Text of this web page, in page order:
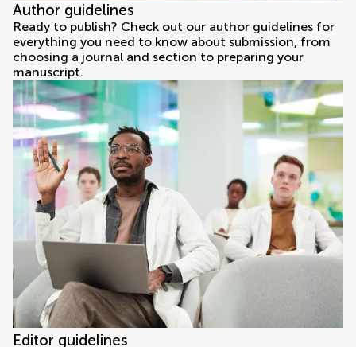
Author guidelines
Ready to publish? Check out our author guidelines for
everything you need to know about submission, from
choosing a journal and section to preparing your
manuscript.
Editor guidelines